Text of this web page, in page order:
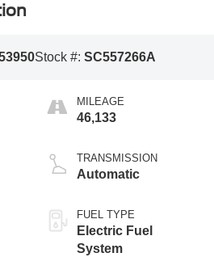
Stock #: SC557266A
MILEAGE
46,133
TRANSMISSION
Automatic
FUEL TYPE
Electric Fuel
System